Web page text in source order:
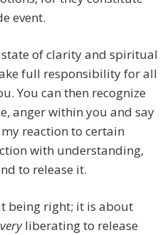
event.
of clarity and spiritual
full responsibility for all
You can then recognize
anger within you and say
reaction to certain
with understanding,
to release it.
being right; it is about
veryliberating to release